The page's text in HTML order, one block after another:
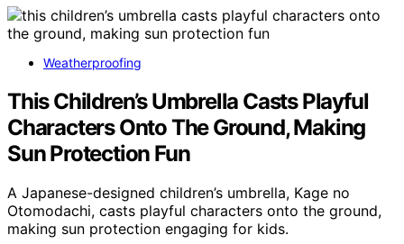
Weatherproofing
This Children’s Umbrella Casts Playful
Characters Onto The Ground, Making
Sun Protection Fun
A Japanese-designed children’s umbrella, Kage no
Otomodachi, casts playful characters onto the ground,
making sun protection engaging for kids.